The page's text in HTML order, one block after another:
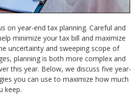
on year-end tax planning. Careful and
minimize your tax bill and maximize
uncertainty and sweeping scope of
planning is both more complex and
this year. Below, we discuss five year-
you can use to maximize how much
keep.